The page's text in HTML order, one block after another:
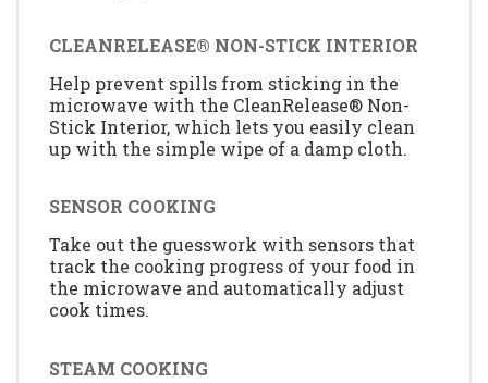
CLEANRELEASE® NON-STICK INTERIOR
Help prevent spills from sticking in the
microwave with the CleanRelease® Non-
Stick Interior, which lets you easily clean
up with the simple wipe of a damp cloth.
SENSOR COOKING
Take out the guesswork with sensors that
track the cooking progress of your food in
the microwave and automatically adjust
cook times.
STEAM COOKING